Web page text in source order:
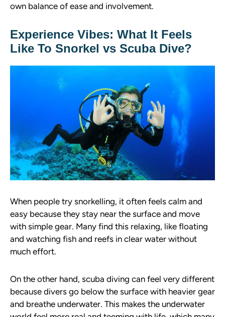
own balance of ease and involvement.
Experience Vibes: What It Feels
Like To Snorkel vs Scuba Dive?
When people try snorkelling, it often feels calm and
easy because they stay near the surface and move
with simple gear. Many find this relaxing, like floating
and watching fish and reefs in clear water without
much effort.
On the other hand, scuba diving can feel very different
because divers go below the surface with heavier gear
and breathe underwater. This makes the underwater